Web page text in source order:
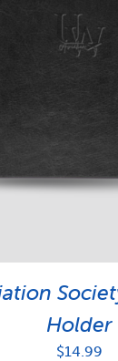
Holder
$14.99